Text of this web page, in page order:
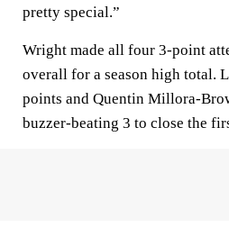
pretty special.”
Wright made all four 3-point
overall for a season high total.
points and Quentin Millora-
buzzer-beating 3 to close the